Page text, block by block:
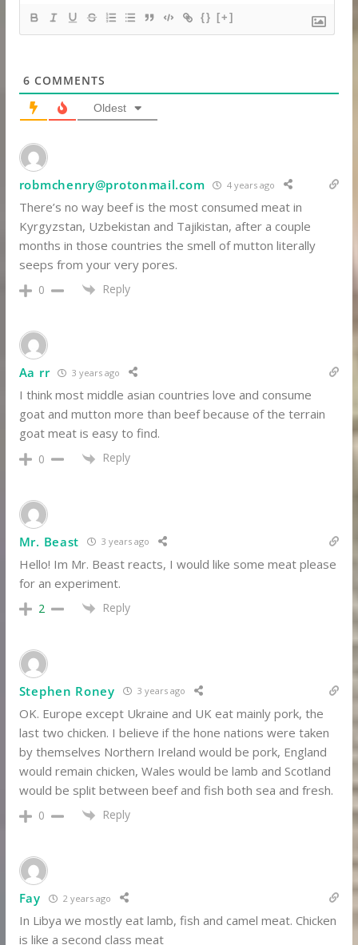
{} [+]
6 COMMENTS
Oldest
robmchenry@protonmail.com 4 years ago
There’s no way beef is the most consumed meat in
Kyrgyzstan, Uzbekistan and Tajikistan, after a couple
months in those countries the smell of mutton literally
seeps from your very pores.
0 Reply
Aa rr 3 years ago
I think most middle asian countries love and consume
goat and mutton more than beef because of the terrain
goat meat is easy to find.
0 Reply
Mr. Beast 3 years ago
Hello! Im Mr. Beast reacts, I would like some meat please
for an experiment.
2 Reply
Stephen Roney 3 years ago
OK. Europe except Ukraine and UK eat mainly pork, the
last two chicken. I believe if the hone nations were taken
by themselves Northern Ireland would be pork, England
would remain chicken, Wales would be lamb and Scotland
would be split between beef and fish both sea and fresh.
0 Reply
Fay 2 years ago
In Libya we mostly eat lamb, fish and camel meat. Chicken
is like a second class meat